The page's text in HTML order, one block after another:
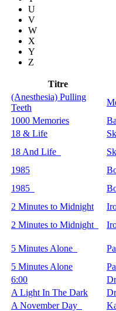
U
V
W
X
Y
Z
Titre
(Anesthesia) Pulling
Teeth
1000 Memories
18 & Life
18 And Life
1985
1985
2 Minutes to Midnight
2 Minutes to Midnight
5 Minutes Alone
5 Minutes Alone
6:00
A Light In The Dark
A November Day